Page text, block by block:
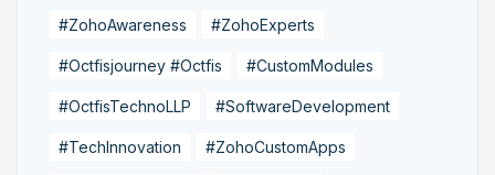
#ZohoAwareness #ZohoExperts
#Octfisjourney #Octfis #CustomModules
#OctfisTechnoLLP #SoftwareDevelopment
#TechInnovation #ZohoCustomApps